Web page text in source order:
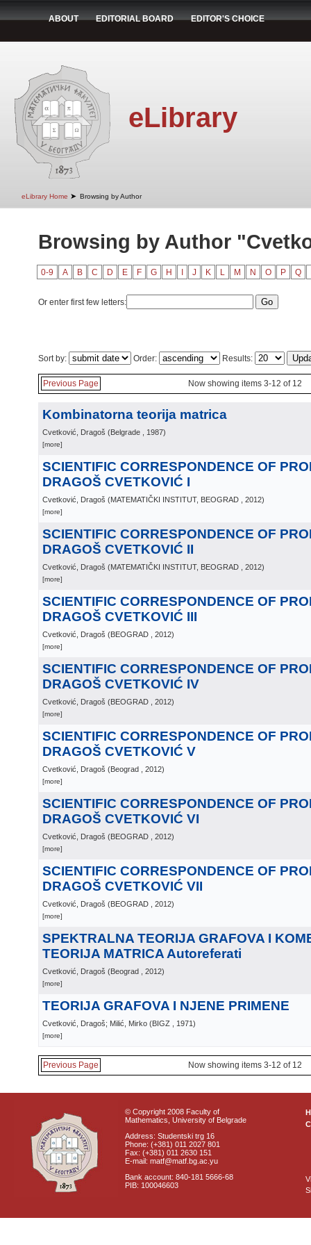
ABOUT EDITORIAL BOARD EDITOR'S CHOICE
eLibrary
eLibrary Home ➤ Browsing by Author
Browsing by Author
0-9 A B C D E F G H J K L M N O P Q
Or enter first few letters:
Sort by: Order: Results:
Previous Page Now showing items 3-12 of 12
Kombinatorna teorija matrica
Cvetković, Dragoš (Belgrade , 1987)
[more]
SCIENTIFIC CORRESPONDENCE OF
DRAGOŠ CVETKOVIĆ I
Cvetković, Dragoš (MATEMATIČKI INSTITUT, BEOGRAD , 2012)
[more]
SCIENTIFIC CORRESPONDENCE OF
DRAGOŠ CVETKOVIĆ II
Cvetković, Dragoš (MATEMATIČKI INSTITUT, BEOGRAD , 2012)
[more]
SCIENTIFIC CORRESPONDENCE OF
DRAGOŠ CVETKOVIĆ III
Cvetković, Dragoš (BEOGRAD , 2012)
[more]
SCIENTIFIC CORRESPONDENCE OF
DRAGOŠ CVETKOVIĆ IV
Cvetković, Dragoš (BEOGRAD , 2012)
[more]
SCIENTIFIC CORRESPONDENCE OF
DRAGOŠ CVETKOVIĆ V
Cvetković, Dragoš (Beograd , 2012)
[more]
SCIENTIFIC CORRESPONDENCE OF
DRAGOŠ CVETKOVIĆ VI
Cvetković, Dragoš (BEOGRAD , 2012)
[more]
SCIENTIFIC CORRESPONDENCE OF
DRAGOŠ CVETKOVIĆ VII
Cvetković, Dragoš (BEOGRAD , 2012)
[more]
SPEKTRALNA TEORIJA GRAFOVA I
TEORIJA MATRICA Autoreferati
Cvetković, Dragoš (Beograd , 2012)
[more]
TEORIJA GRAFOVA I NJENE PRIMENE
Cvetković, Dragoš; Milić, Mirko (BIGZ , 1971)
[more]
Previous Page Now showing items 3-12 of 12
© Copyright 2008 Faculty of
Mathematics, University of Belgrade
Address: Studentski trg 16
Phone: (+381) 011 2027 801
Fax: (+381) 011 2630 151
E-mail: matf@matf.bg.ac.yu
Bank account: 840-181 5666-68
PIB: 100046603